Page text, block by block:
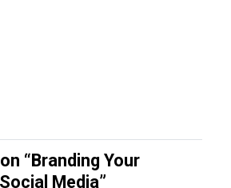
“ Branding Your
Media”